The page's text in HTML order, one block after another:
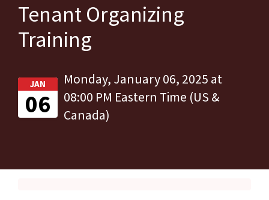
Tenant Organizing
Training
JAN
06
Monday, January 06, 2025 at
08:00 PM Eastern Time (US &
Canada)